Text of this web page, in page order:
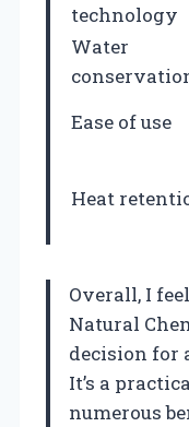
technology
Water
Ease of use
Heat
Overall, I
Natural
decision for
It’s a
numerous